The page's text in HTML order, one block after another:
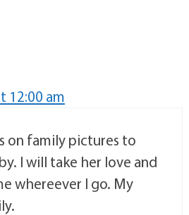
12:00 am
on family pictures to
I will take her love and
whereever I go. My